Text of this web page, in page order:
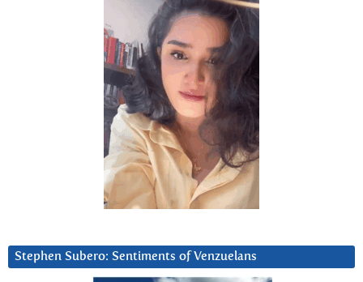
Stephen Subero: Sentiments of Venzuelans